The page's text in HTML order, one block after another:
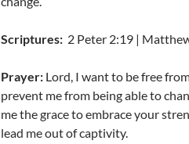
Scriptures: 2 Peter 2:19 |
Prayer: Lord, I want to be free
prevent me from being able to
me the grace to embrace your
lead me out of captivity.